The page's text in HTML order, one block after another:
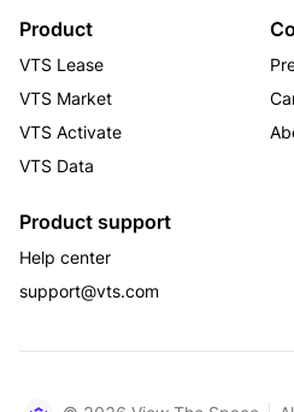
Product
VTS Lease
VTS Market
VTS Activate
VTS Data
Product support
Help center
support@vts.com